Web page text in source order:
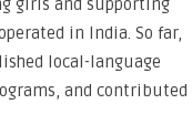
girls and supporting
in India. So far,
local-language
and contributed